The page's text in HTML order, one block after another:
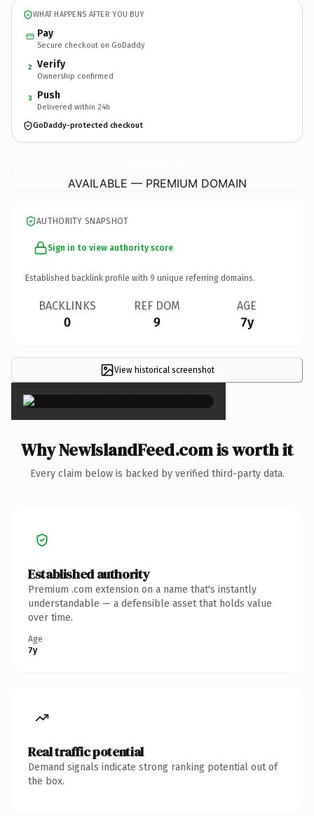
WHAT HAPPENS AFTER YOU BUY
Pay
Secure checkout on GoDaddy
2 Verify
Ownership confirmed
3 Push
Delivered within 24h
GoDaddy-protected checkout
AVAILABLE — PREMIUM DOMAIN
AUTHORITY SNAPSHOT
Sign in to view authority score
Established backlink profile with 9 unique referring domains.
BACKLINKS
0
REF DOM
9
AGE
7y
View historical screenshot
×
Why NewIslandFeed.com is worth it
Every claim below is backed by verified third-party data.
Established authority
Premium .com extension on a name that's instantly
understandable — a defensible asset that holds value
over time.
Age
7y
Real traffic potential
Demand signals indicate strong ranking potential out of
the box.